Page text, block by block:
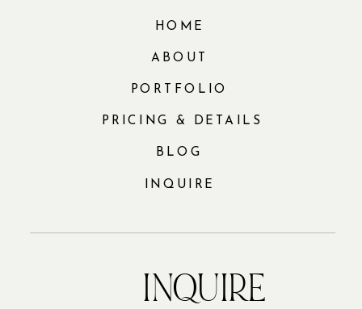
INQUIRE
INQUIRE
BLOG
PRICING & DETAILS
PORTFOLIO
ABOUT
HOME